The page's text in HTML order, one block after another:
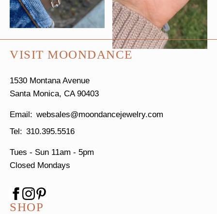
VISIT MOONDANCE
1530 Montana Avenue
Santa Monica, CA 90403
websales@moondancejewelry.com
310.395.5516
Tues - Sun 11am - 5pm
Closed Mondays
SHOP